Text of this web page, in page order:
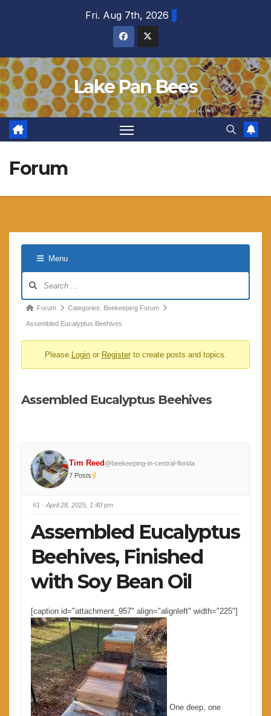
Fri. Aug 7th, 2026
Lake Pan Bees
Forum
Menu
Navigation
Forum
breadcrumbs
are
Forum Categories: Beekeeping Forum
Assembled Eucalyptus Beehives
Please Loginor Registerto create posts and topics.
Assembled Eucalyptus Beehives
Tim Reed @beekeeping-in-central-florida
7 Posts
#1 · April 28, 2025, 1:40 pm
Assembled Eucalyptus
Beehives, Finished
with Soy Bean Oil
[caption id="attachment_957" align="alignleft" width="225"]
One deep, one